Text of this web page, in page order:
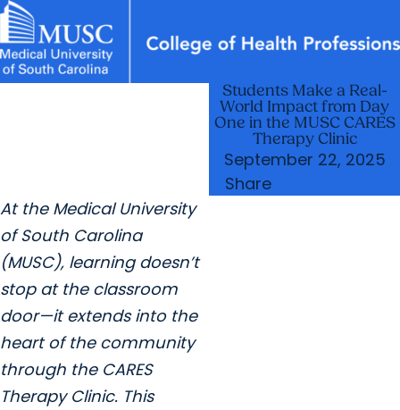
Departmentsarrow_forward
arrow_forward Student Lifearrow_forward
Libraries
Student Portal
Research
Students Make a Real-
World Impact from Day
One in the MUSC CARES
Therapy Clinic
September 22, 2025
Share
At the Medical University
of South Carolina
(MUSC), learning doesn’t
stop at the classroom
door—it extends into the
heart of the community
through the CARES
Therapy Clinic. This